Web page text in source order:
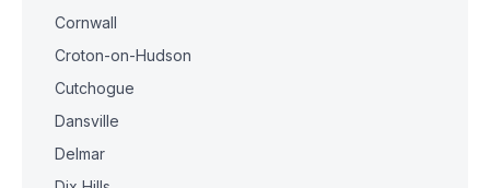
Cornwall
Croton-on-Hudson
Cutchogue
Dansville
Delmar